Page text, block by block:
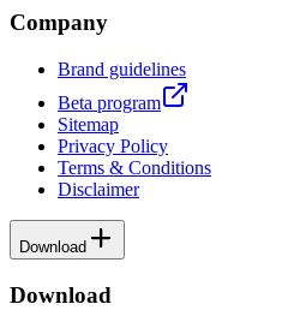
Company
Brand guidelines
Beta program
Sitemap
Privacy Policy
Terms & Conditions
Disclaimer
Download
Download